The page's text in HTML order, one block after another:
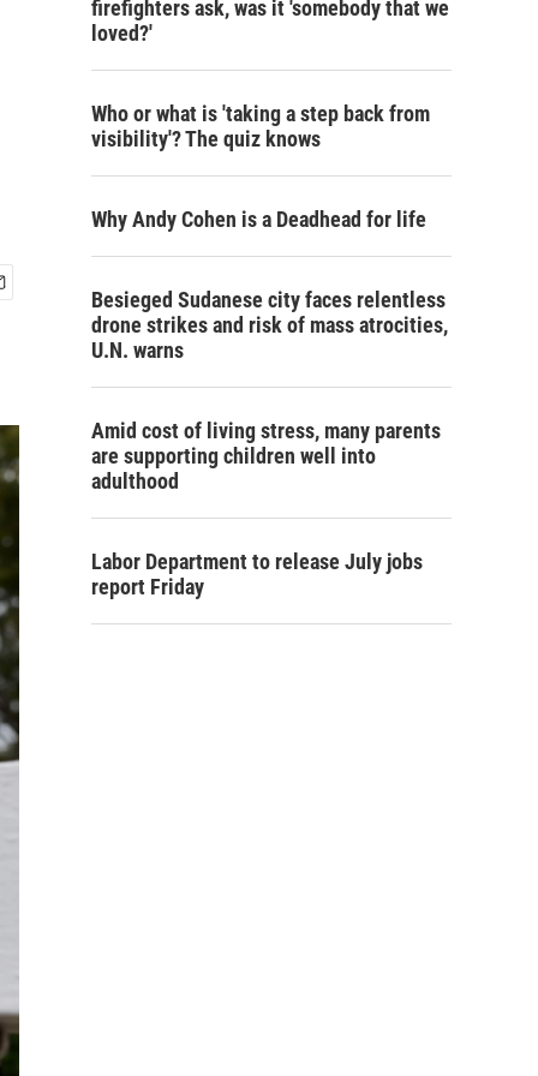
firefighters ask, was it 'somebody that we
loved?'
Who or what is 'taking a step back from
visibility'? The quiz knows
Why Andy Cohen is a Deadhead for life
Besieged Sudanese city faces relentless
drone strikes and risk of mass atrocities,
U.N. warns
Amid cost of living stress, many parents
are supporting children well into
adulthood
Labor Department to release July jobs
report Friday